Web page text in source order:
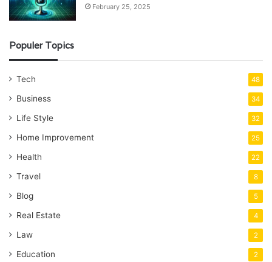
February 25, 2025
Populer Topics
Tech 48
Business 34
Life Style 32
Home Improvement 25
Health 22
Travel 8
Blog 5
Real Estate 4
Law 2
Education 2